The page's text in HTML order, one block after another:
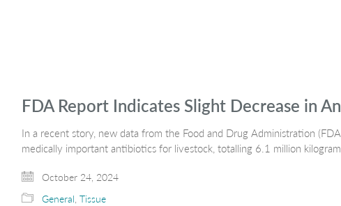
FDA Report Indicates Slight Decrease in
In a recent story, new data from the Food and Drug Administration
medically important antibiotics for livestock, totalling 6.1 million
October 24, 2024
General Tissue